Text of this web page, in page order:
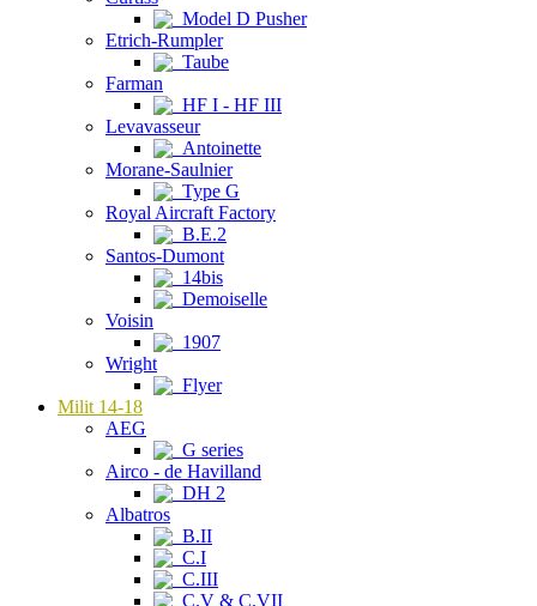
Model D Pusher
Etrich-Rumpler
Taube
Farman
HF I - HF III
Levavasseur
Antoinette
Morane-Saulnier
Type G
Royal Aircraft Factory
B.E.2
Santos-Dumont
14bis
Demoiselle
Voisin
1907
Wright
Flyer
Milit 14-18
AEG
G series
Airco - de Havilland
DH 2
Albatros
B.II
C.I
C.III
C.V & C.VII